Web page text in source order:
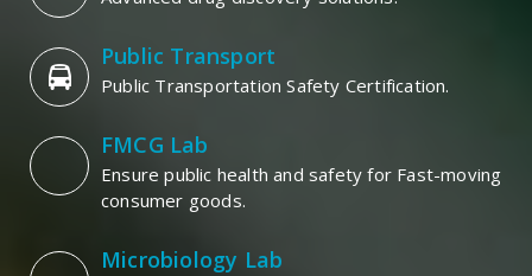
Public Transport
Public Transportation Safety Certification.
FMCG Lab
Ensure public health and safety for Fast-moving
consumer goods.
Microbiology Lab